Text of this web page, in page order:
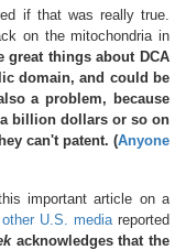
if that was really true.
on the mitochondria in
great things about DCA
domain, and could be
a problem, because
billion dollars or so on
can't patent. (Anyone
important article on a
other U.S. mediareported
acknowledges that the